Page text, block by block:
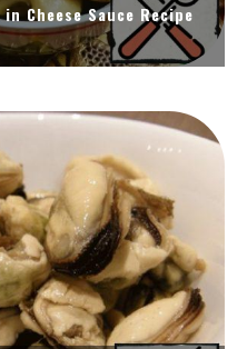
Cheese Sauce Recipe